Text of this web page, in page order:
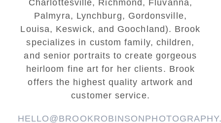
Charlottesville, Richmond, Fluvanna,
Palmyra, Lynchburg, Gordonsville,
Louisa, Keswick, and Goochland). Brook
specializes in custom family, children,
and senior portraits to create gorgeous
heirloom fine art for her clients. Brook
offers the highest quality artwork and
customer service.